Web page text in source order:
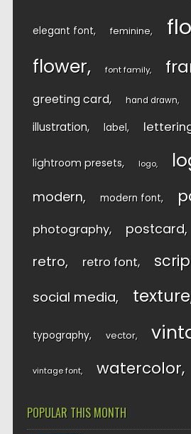
elegant font feminine
flower font family
greeting card hand drawn
illustration label
lightroom presets logo
modern modern font
photography postcard
retro retro font
social media texture
typography vector
vintage font watercolor
POPULAR THIS MONTH